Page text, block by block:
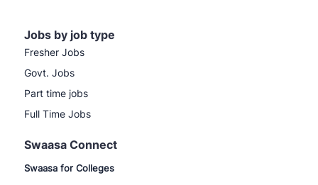
Jobs by job type
Fresher Jobs
Govt. Jobs
Part time jobs
Full Time Jobs
Swaasa Connect
Swaasa for Colleges